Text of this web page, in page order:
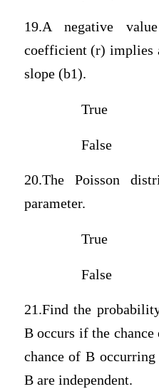
19.A negative
coefficient (r) implies
slope (b1).
True
False
20.The Poisson
parameter.
True
False
21.Find the
B occurs if the
chance of B occurring
B are independent.